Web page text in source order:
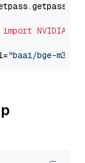
import
"baai/bge-m3"